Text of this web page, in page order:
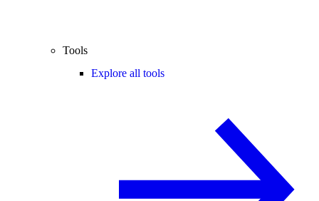
Tools
Explore all tools